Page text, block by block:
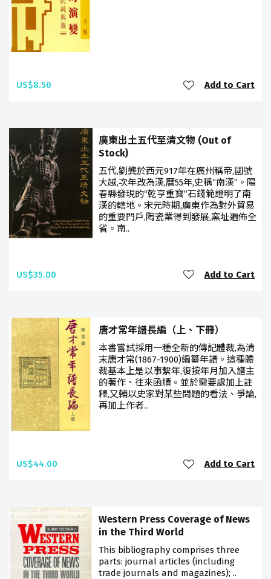
US$8.50 Add to Cart
廣東出土五代至清文物 (Out of
Stock)
五代,劉龔於西元917年在廣州稱帝,國號
大越,次年改為漢,曆55年,史稱“南漢”。陽
春縣發現的“乾亨重寶”石錢範證明了南
漢的轄地。宋元時期,廣東作為對外貿易
的重要門戶,陶瓷業得到發展,窯址遍佈全
省。南..
US$35.00 Add to Cart
唐才常年譜長編（上、下冊）
本書嘗試採用一種全新的傳記體裁,為清
末唐才常(1867-1900)編纂年譜。這種體
裁基本上是以事繫年,復按年月加入譜主
的著作、往來函牘。並於需要處加上註
釋,又輔以史家對某些問題的看法、爭論,
再加上作者..
US$44.00 Add to Cart
Western Press Coverage of News
in the Third World
This bibliography comprises three
parts: journal articles (including
trade journals and magazines); ..